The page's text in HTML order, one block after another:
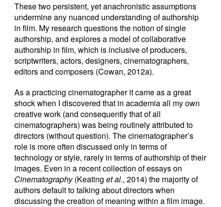
These two persistent, yet anachronistic assumptions
undermine any nuanced understanding of authorship
in film. My research questions the notion of single
authorship, and explores a model of collaborative
authorship in film, which is inclusive of producers,
scriptwriters, actors, designers, cinematographers,
editors and composers (Cowan, 2012a).
As a practicing cinematographer it came as a great
shock when I discovered that in academia all my own
creative work (and consequently that of all
cinematographers) was being routinely attributed to
directors (without question). The cinematographer’s
role is more often discussed only in terms of
technology or style, rarely in terms of authorship of their
images. Even in a recent collection of essays on
Cinematography(Keatinget al., 2014) the majority of
authors default to talking about directors when
discussing the creation of meaning within a film image.